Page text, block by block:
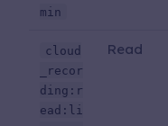
min
cloud
_recor
ding:r
ead:li
Read